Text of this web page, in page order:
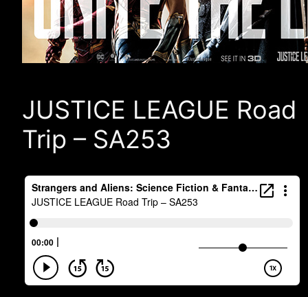
JUSTICE LEAGUE Road
Trip – SA253